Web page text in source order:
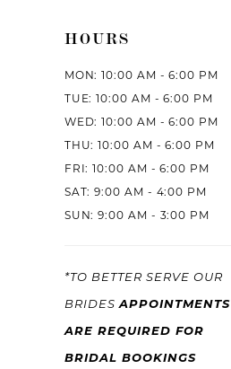
HOURS
MON: 10:00 AM - 6:00 PM
TUE: 10:00 AM - 6:00 PM
WED: 10:00 AM - 6:00 PM
THU: 10:00 AM - 6:00 PM
FRI: 10:00 AM - 6:00 PM
SAT: 9:00 AM - 4:00 PM
SUN: 9:00 AM - 3:00 PM
*TO BETTER SERVE OUR
BRIDESAPPOINTMENTS
ARE REQUIRED FOR
BRIDAL BOOKINGS